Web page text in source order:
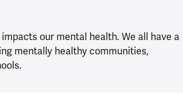
our mental health. We all have a
mentally healthy communities,